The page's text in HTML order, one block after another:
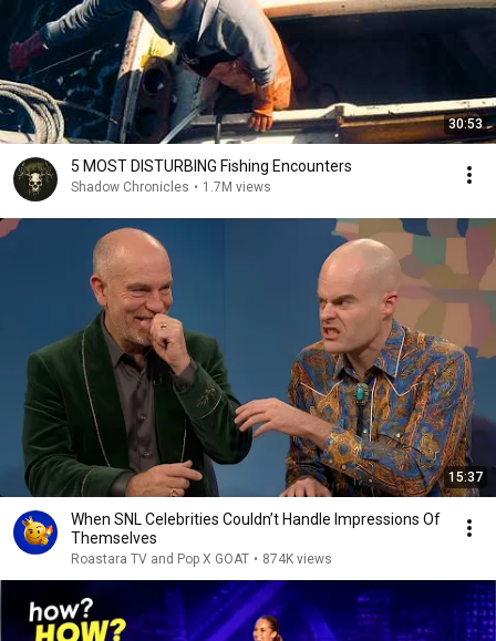
30:53
5 MOST DISTURBING Fishing Encounters
Shadow Chronicles • 1.7M views
15:37
When SNL Celebrities Couldn’t Handle Impressions Of
Themselves
Roastara TV and Pop X GOAT • 874K views